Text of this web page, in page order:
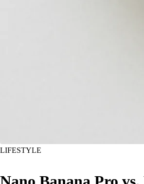
LIFESTYLE